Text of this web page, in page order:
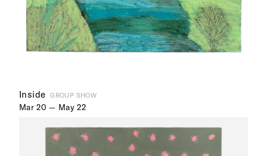
Inside GROUP SHOW
Mar 20 — May 22